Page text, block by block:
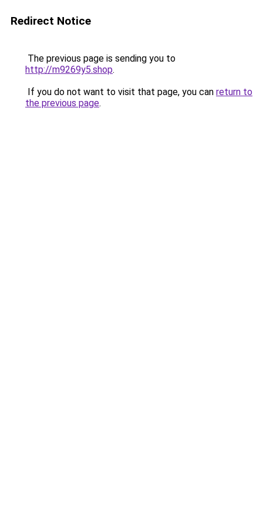
Redirect Notice
The previous page is sending you to
http://m9269y5.shop.
If you do not want to visit that page, you can return to
the previous page.